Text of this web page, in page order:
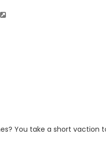
You take a short vaction